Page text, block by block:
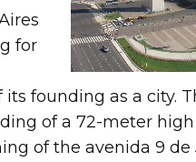
for
its founding as a city.
of a 72-meter
of the avenida 9 de